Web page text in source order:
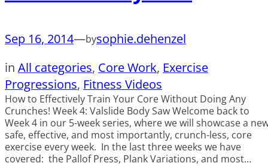
Sep 16, 2014—bysophie.dehenzel
in All categories, Core Work, Exercise
Progressions, Fitness Videos
How to Effectively Train Your Core Without Doing Any
Crunches! Week 4: Valslide Body Saw Welcome back to
Week 4 in our 5-week series, where we will showcase a
safe, effective, and most importantly, crunch-less, core
exercise every week. In the last three weeks we have
covered: the Pallof Press, Plank Variations, and most…